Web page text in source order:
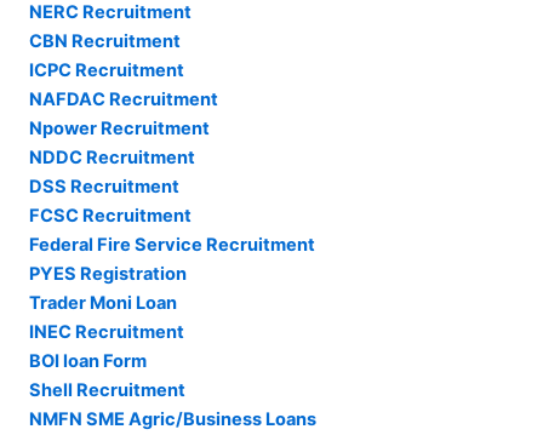
NERC Recruitment
CBN Recruitment
ICPC Recruitment
NAFDAC Recruitment
Npower Recruitment
NDDC Recruitment
DSS Recruitment
FCSC Recruitment
Federal Fire Service Recruitment
PYES Registration
Trader Moni Loan
INEC Recruitment
BOI loan Form
Shell Recruitment
NMFN SME Agric/Business Loans